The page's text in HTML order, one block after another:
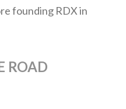
founding RDX in
ROAD